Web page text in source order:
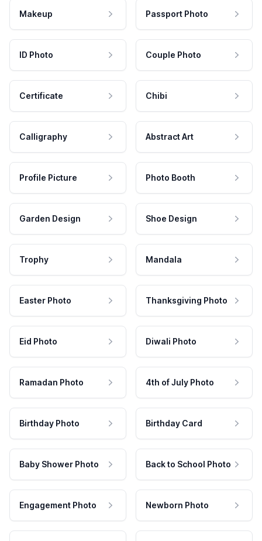
Makeup Passport Photo
ID Photo Couple Photo
Certificate Chibi
Calligraphy Abstract Art
Profile Picture Photo Booth
Garden Design Shoe Design
Trophy Mandala
Easter Photo Thanksgiving Photo
Eid Photo Diwali Photo
Ramadan Photo 4th of July Photo
Birthday Photo Birthday Card
Baby Shower Photo Back to School Photo
Engagement Photo Newborn Photo